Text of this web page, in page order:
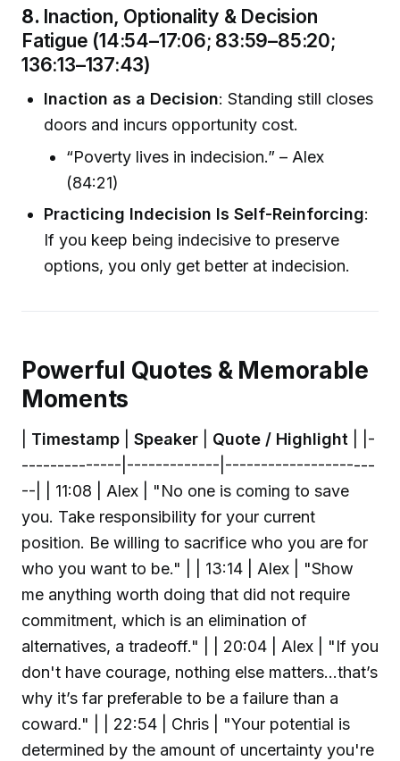
8. Inaction, Optionality & Decision
Fatigue (14:54–17:06; 83:59–85:20;
136:13–137:43)
Inaction as a Decision: Standing still closes
doors and incurs opportunity cost.
“Poverty lives in indecision.” – Alex
(84:21)
Practicing Indecision Is Self-Reinforcing:
If you keep being indecisive to preserve
options, you only get better at indecision.
Powerful Quotes & Memorable
Moments
Timestamp Speaker Quote / Highlight | |-
--------------|-------------|---------------------
--| | 11:08 | Alex | "No one is coming to save
you. Take responsibility for your current
position. Be willing to sacrifice who you are for
who you want to be." | | 13:14 | Alex | "Show
me anything worth doing that did not require
commitment, which is an elimination of
alternatives, a tradeoff." | | 20:04 | Alex | "If you
don't have courage, nothing else matters…that’s
why it’s far preferable to be a failure than a
coward." | | 22:54 | Chris | "Your potential is
determined by the amount of uncertainty you're